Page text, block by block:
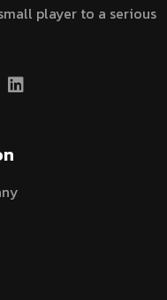
player to a serious
NY